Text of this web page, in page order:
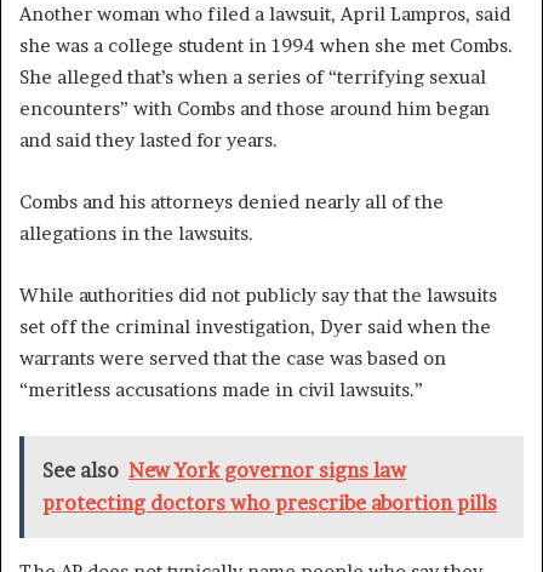
Another woman who filed a lawsuit, April Lampros, said
she was a college student in 1994 when she met Combs.
She alleged that’s when a series of “terrifying sexual
encounters” with Combs and those around him began
and said they lasted for years.
Combs and his attorneys denied nearly all of the
allegations in the lawsuits.
While authorities did not publicly say that the lawsuits
set off the criminal investigation, Dyer said when the
warrants were served that the case was based on
“meritless accusations made in civil lawsuits.”
See also New York governor signs law
protecting doctors who prescribe abortion pills